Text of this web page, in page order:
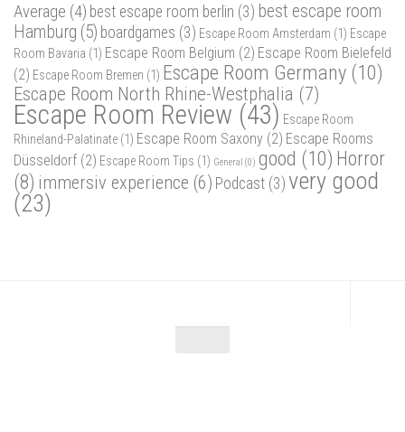
Average (4) best escape room berlin (3) best escape room
Hamburg (5) boardgames (3) Escape Room Amsterdam (1) Escape
Room Bavaria (1) Escape Room Belgium (2) Escape Room Bielefeld
(2) Escape Room Bremen (1) Escape Room Germany (10)
Escape Room North Rhine-Westphalia (7)
Escape Room Review (43) Escape Room
Rhineland-Palatinate (1) Escape Room Saxony (2) Escape Rooms
Düsseldorf (2) Escape Room Tips (1) General (0) good (10) Horror
(8) immersiv experience (6) Podcast (3) very good
(23)